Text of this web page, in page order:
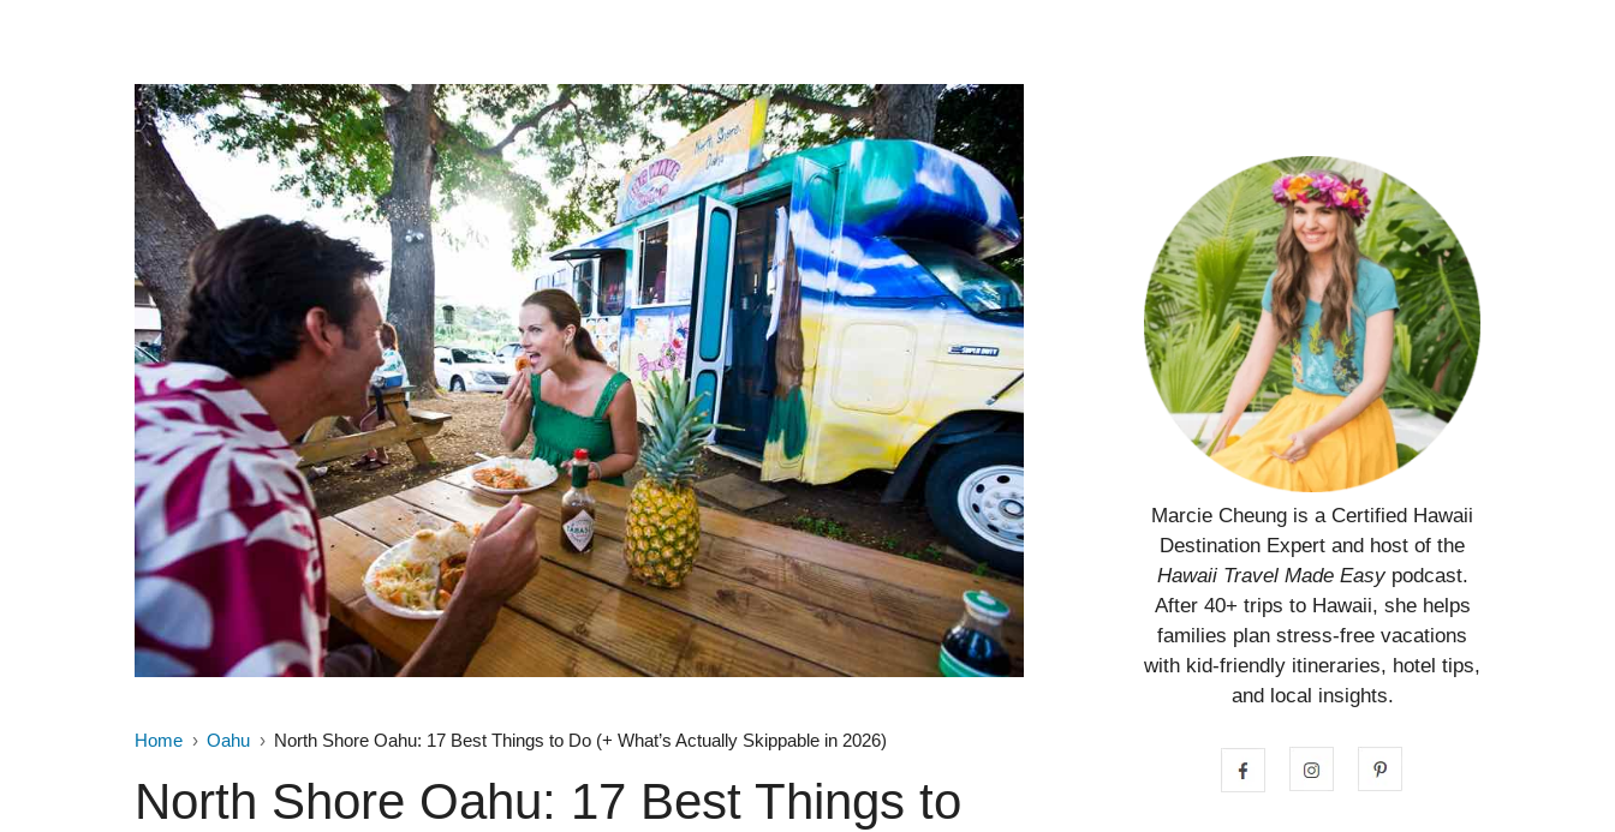
Home Oahu North Shore Oahu: 17 Best Things to Do (+ What’s Actually Skippable in 2026)
North Shore Oahu: 17 Best Things to
Marcie Cheung is a Certified Hawaii
Destination Expert and host of the
Hawaii Travel Made Easypodcast.
After 40+ trips to Hawaii, she helps
families plan stress-free vacations
with kid-friendly itineraries, hotel tips,
and local insights.